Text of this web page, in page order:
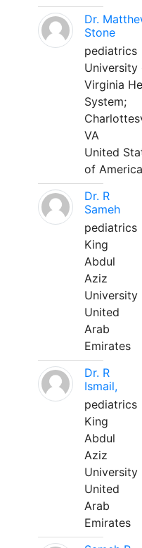
Dr.
Stone
pediatrics
University
Virginia
System;
VA
United
of America
Dr. R
Sameh
pediatrics
King
Abdul
Aziz
University
United
Arab
Emirates
Dr. R
Ismail,
pediatrics
King
Abdul
Aziz
University
United
Arab
Emirates